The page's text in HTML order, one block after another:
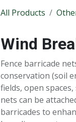
All Products
Wind
Fence barricade
conservation (soil
fields, open
nets can be
barricades to